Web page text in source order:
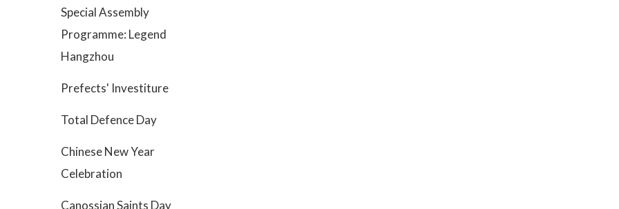
Special Assembly
Programme: Legend
Hangzhou
Prefects' Investiture
Total Defence Day
Chinese New Year
Celebration
Canossian Saints Day